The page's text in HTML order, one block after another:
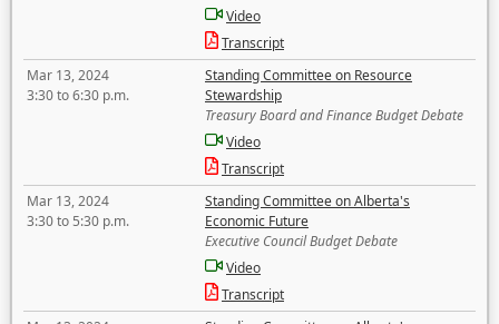
Video
Transcript
Mar 13, 2024
3:30 to 6:30 p.m.
Standing Committee on Resource
Stewardship
Treasury Board and Finance Budget Debate
Video
Transcript
Mar 13, 2024
3:30 to 5:30 p.m.
Standing Committee on Alberta's
Economic Future
Executive Council Budget Debate
Video
Transcript